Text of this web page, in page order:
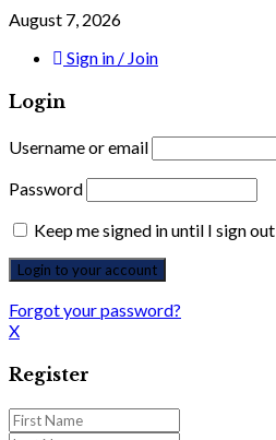
August 7, 2026
Sign in / Join
Login
Username or email
Password
Keep me signed in until I sign out
Forgot your password?
X
Register